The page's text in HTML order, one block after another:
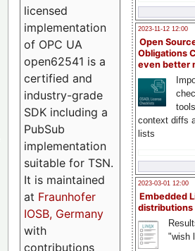
2023-11-12 12:00
Open
Obligations
even better
context diffs
lists
2023-03-01 12:00
Embedded
distributions
"wish
licensed
implementation
of OPC UA
open62541 is a
certified and
industry-grade
SDK including a
PubSub
implementation
suitable for TSN.
It is maintained
at Fraunhofer
IOSB, Germany
with
contributions